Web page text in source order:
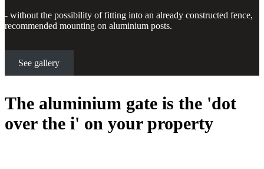
- without the possibility of fitting into an already constructed fence,
recommended mounting on aluminium posts.
See gallery
The aluminium gate is the 'dot
over the i' on your property